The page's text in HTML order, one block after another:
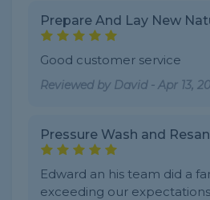
Prepare And Lay New
Good customer service
Reviewed by David- Apr 13,
Pressure Wash and
Edward an his team did a
exceeding our